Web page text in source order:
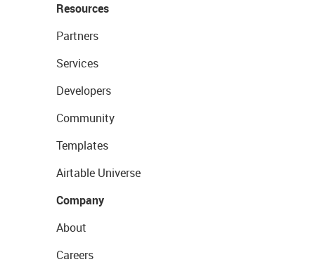
Resources
Partners
Services
Developers
Community
Templates
Airtable Universe
Company
About
Careers